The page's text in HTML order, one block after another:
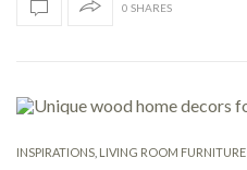
0 SHARES
INSPIRATIONS LIVING ROOM FURNITURE